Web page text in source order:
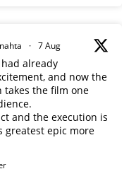
· 7 Aug
had already
and now the
takes the film one
and the execution is
greatest epic more